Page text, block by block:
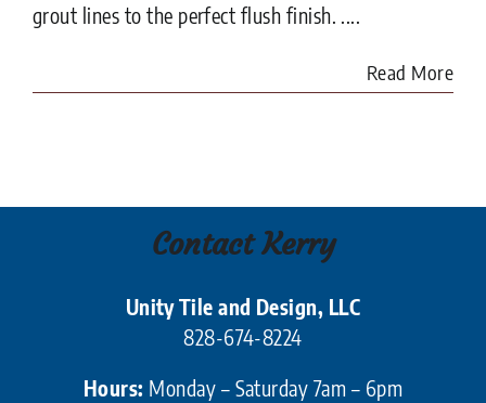
grout lines to the perfect flush finish. ....
Read More
Contact Kerry
Unity Tile and Design, LLC
828-674-8224
Hours: Monday – Saturday 7am – 6pm